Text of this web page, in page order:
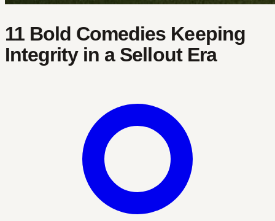
11 Bold Comedies Keeping
Integrity in a Sellout Era